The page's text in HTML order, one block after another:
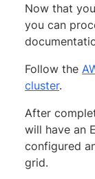
Now that
you can
Follow the
cluster.
After
will have an
configured
grid.